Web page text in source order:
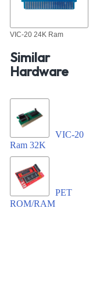
VIC-20 24K Ram
Similar
Hardware
VIC-20
Ram 32K
PET
ROM/RAM